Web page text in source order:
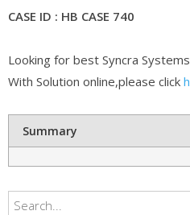
CASE ID : HB CASE 740
Looking for best Syncra
With Solution online,please click
Summary